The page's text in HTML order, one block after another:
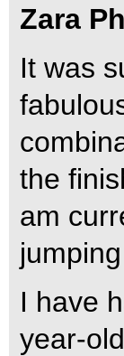
Zara
It was
the
am
I have
year-